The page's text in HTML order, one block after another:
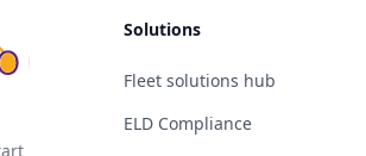
Solutions
Fleet solutions hub
ELD Compliance